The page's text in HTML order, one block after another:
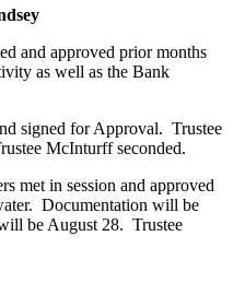
and approved prior months
as well as the Bank
signed for Approval. Trustee
McInturff seconded.
met in session and approved
Documentation will be
be August 28. Trustee